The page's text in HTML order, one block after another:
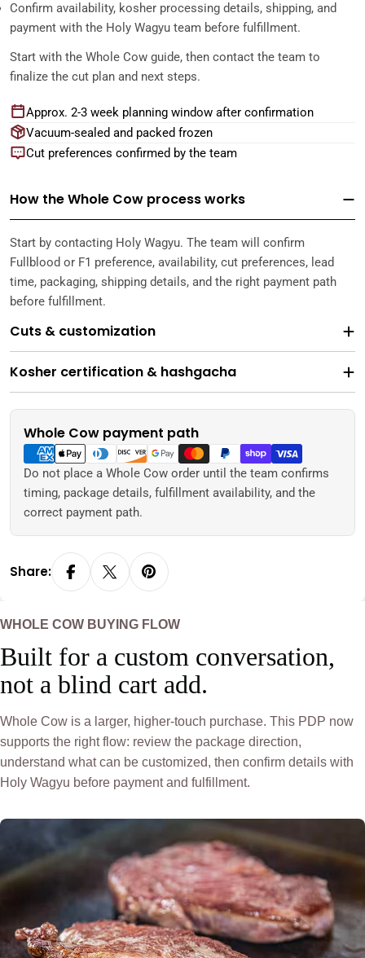
Confirm availability, kosher processing details, shipping, and
payment with the Holy Wagyu team before fulfillment.
Start with the Whole Cow guide, then contact the team to
finalize the cut plan and next steps.
Approx. 2-3 week planning window after confirmation
Vacuum-sealed and packed frozen
Cut preferences confirmed by the team
How the Whole Cow process works
Start by contacting Holy Wagyu. The team will confirm
Fullblood or F1 preference, availability, cut preferences, lead
time, packaging, shipping details, and the right payment path
before fulfillment.
Cuts & customization
Kosher certification & hashgacha
Whole Cow payment path
Payment
methods
Do not place a Whole Cow order until the team confirms
timing, package details, fulfillment availability, and the
correct payment path.
Share:
WHOLE COW BUYING FLOW
Built for a custom conversation,
not a blind cart add.
Whole Cow is a larger, higher-touch purchase. This PDP now
supports the right flow: review the package direction,
understand what can be customized, then confirm details with
Holy Wagyu before payment and fulfillment.